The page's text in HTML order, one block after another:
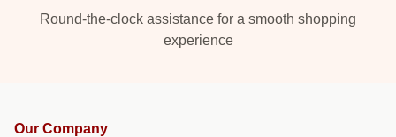
Round-the-clock assistance for a smooth shopping
experience
Our Company